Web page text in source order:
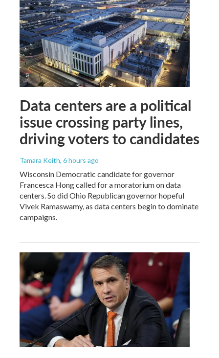
Data centers are a political
issue crossing party lines,
driving voters to candidates
Tamara Keith, 6 hours ago
Wisconsin Democratic candidate for governor
Francesca Hong called for a moratorium on data
centers. So did Ohio Republican governor hopeful
Vivek Ramaswamy, as data centers begin to dominate
campaigns.